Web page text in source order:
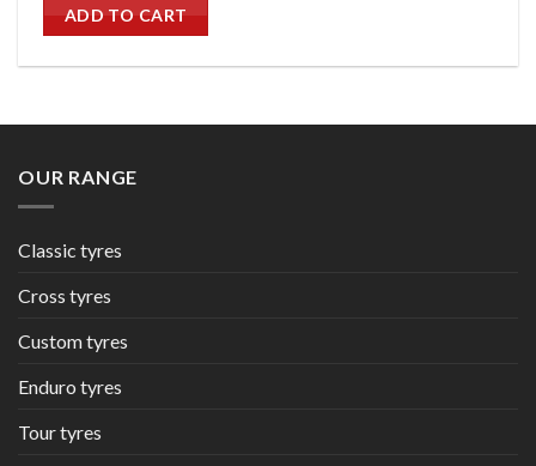
ADD TO CART
OUR RANGE
Classic tyres
Cross tyres
Custom tyres
Enduro tyres
Tour tyres